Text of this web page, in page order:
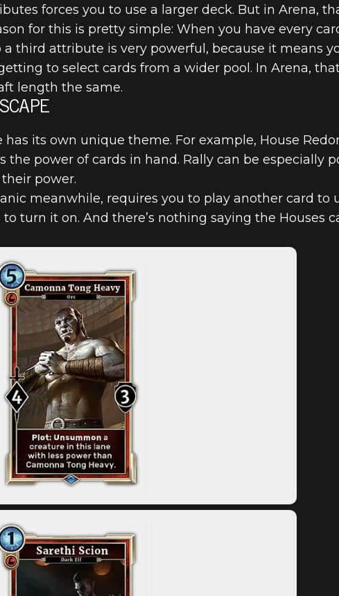
COMES TO
forces you to use a larger deck. But in Arena,
for this is pretty simple: When you have every
a third attribute is very powerful, because it means
to select cards from a wider pool. In Arena,
length the same.
has its own unique theme. For example, House
the power of cards in hand. Rally can be especially
power.
meanwhile, requires you to play another card to
turn it on. And there’s nothing saying the Houses